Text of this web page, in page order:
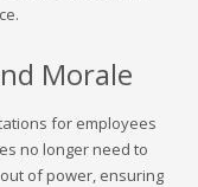
Morale
for employees
no longer need to
of power, ensuring